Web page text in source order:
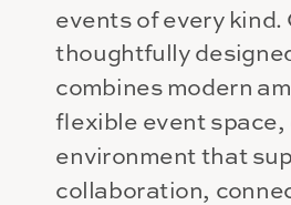
events of every kind.
thoughtfully
combines modern
flexible event space,
environment that
collaboration,